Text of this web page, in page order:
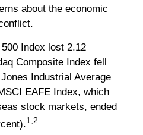
about the economic
Index lost 2.12
Composite Index fell
Industrial Average
EAFE Index, which
stock markets, ended
1,2